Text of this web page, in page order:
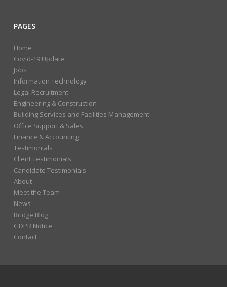
PAGES
Home
Covid-19 Update
Jobs
Information Technology
Legal Recruitment
Engineering & Construction
Building Services and Facilities Management
Office Support & Sales
Finance & Accounting
Testimonials
Client Testimonials
Candidate Testimonials
About
Meet the Team
News
Bridge Blog
GDPR Notice
Contact